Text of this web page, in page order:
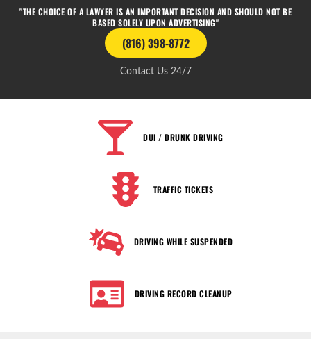
"THE CHOICE OF A LAWYER IS AN IMPORTANT DECISION AND SHOULD NOT BE
BASED SOLELY UPON ADVERTISING"
(816) 398-8772
Contact Us 24/7
DUI / DRUNK DRIVING
TRAFFIC TICKETS
DRIVING WHILE SUSPENDED
DRIVING RECORD CLEANUP